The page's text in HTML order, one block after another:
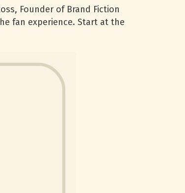
Founder of Brand Fiction
fan experience. Start at the